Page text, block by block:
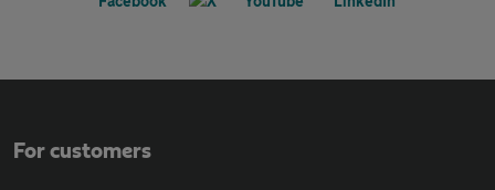
For customers